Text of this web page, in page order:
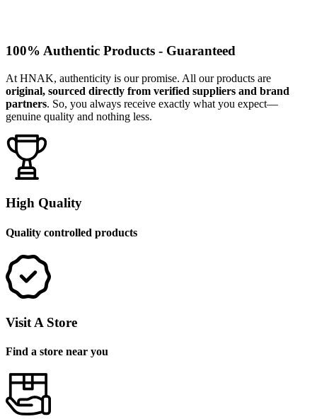
100% Authentic Products - Guaranteed
At HNAK, authenticity is our promise. All our products are
original, sourced directly from verified suppliers and brand
partners. So, you always receive exactly what you expect—
genuine quality and nothing less.
High Quality
Quality controlled products
Visit A Store
Find a store near you